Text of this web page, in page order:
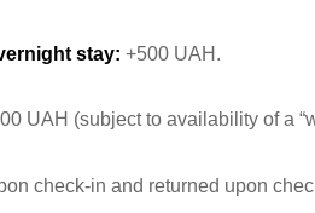
stay: +500 UAH.
UAH (subject to availability of a
check-in and returned upon